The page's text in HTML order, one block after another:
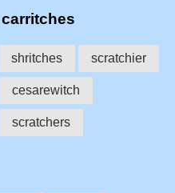
shritches scratchier
cesarewitch
scratchers